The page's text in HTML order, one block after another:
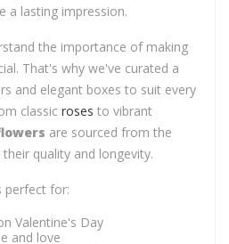
a lasting impression.
the importance of making
That's why we've curated a
and elegant boxes to suit every
classic roses to vibrant
are sourced from the
quality and longevity.
perfect for:
Valentine's Day
and love